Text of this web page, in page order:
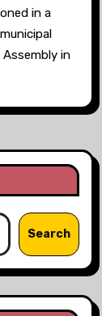
in a
in
Search